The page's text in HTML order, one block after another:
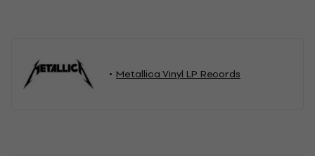
Metallica Vinyl LP Records